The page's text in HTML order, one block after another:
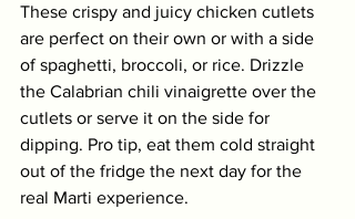
These crispy and juicy chicken cutlets
are perfect on their own or with a side
of spaghetti, broccoli, or rice. Drizzle
the Calabrian chili vinaigrette over the
cutlets or serve it on the side for
dipping. Pro tip, eat them cold straight
out of the fridge the next day for the
real Marti experience.